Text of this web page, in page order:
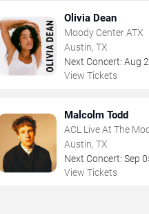
Olivia Dean
Moody Center ATX
Austin, TX
Next Concert: Aug
View Tickets
Malcolm Todd
ACL Live At The
Austin, TX
Next Concert: Sep
View Tickets